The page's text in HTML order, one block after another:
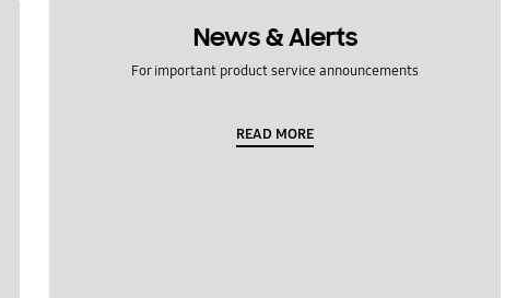
News & Alerts
For important product service announcements
READ MORE